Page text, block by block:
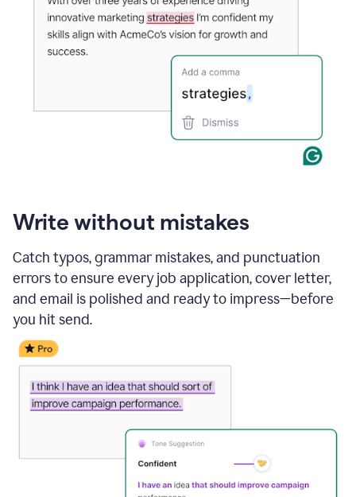
Write without mistakes
Catch typos, grammar mistakes, and punctuation
errors to ensure every job application, cover letter,
and email is polished and ready to impress—before
you hit send.